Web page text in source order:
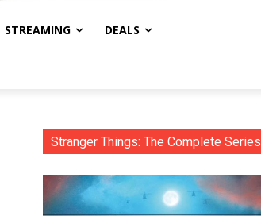
STREAMING DEALS
Stranger Things: The Complete Series